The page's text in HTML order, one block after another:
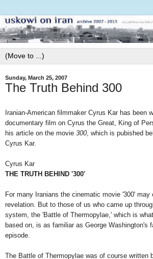
Sunday, March 25, 2007
The Truth Behind 300
Iranian-American filmmaker Cyrus Kar has been
documentary film on Cyrus the Great, King of
his article on the movie 300 , which is pubished
Cyrus Kar.
Cyrus Kar
THE TRUTH BEHIND '300'
For many Iranians the cinematic movie '300'
revelation. But to those of us who came up
system, the 'Battle of Thermopylae,' which is
based on, is as familiar as George Washington's
episode.
The Battle of Thermopylae was of course written